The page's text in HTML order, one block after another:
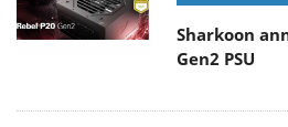
Sharkoon
Gen2 PSU